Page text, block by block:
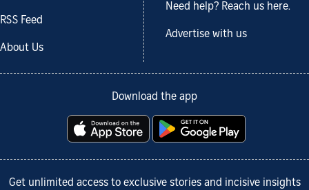
RSS Feed
About Us
Need help? Reach us here.
Advertise with us
Download the app
Get unlimited access to exclusive stories and incisive insights